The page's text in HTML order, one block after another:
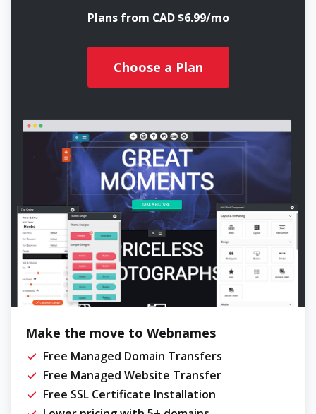
Plans from CAD $6.99/mo
Choose a Plan
Make the move to Webnames
Free Managed Domain Transfers
Free Managed Website Transfer
Free SSL Certificate Installation